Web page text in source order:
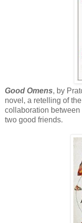
Good Omens, by
novel, a retelling of
collaboration between
two good friends.